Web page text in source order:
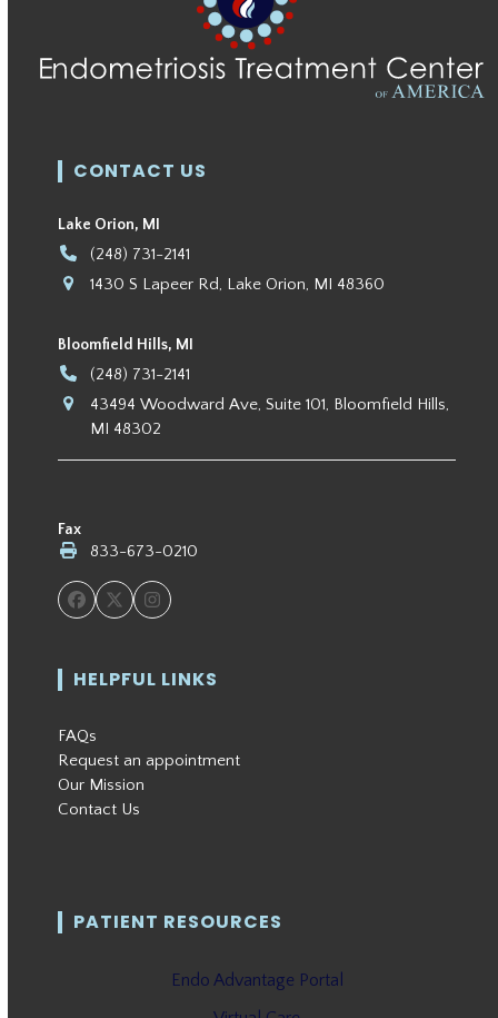
CONTACT US
Lake Orion, MI
(248) 731-2141
1430 S Lapeer Rd, Lake Orion, MI 48360
Bloomfield Hills, MI
(248) 731-2141
43494 Woodward Ave, Suite 101, Bloomfield Hills,
MI 48302
Fax
833-673-0210
Facebook
TwitterInstagram
HELPFUL LINKS
FAQs
Request an appointment
Our Mission
Contact Us
PATIENT RESOURCES
Endo Advantage Portal